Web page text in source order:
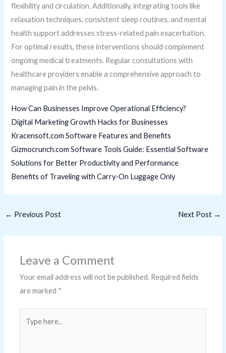
flexibility and circulation. Additionally, integrating tools like
relaxation techniques, consistent sleep routines, and mental
health support addresses stress-related pain exacerbation.
For optimal results, these interventions should complement
ongoing medical treatments. Regular consultations with
healthcare providers enable a comprehensive approach to
managing pain in the pelvis.
How Can Businesses Improve Operational Efficiency?
Digital Marketing Growth Hacks for Businesses
Kracensoft.com Software Features and Benefits
Gizmocrunch.com Software Tools Guide: Essential Software
Solutions for Better Productivity and Performance
Benefits of Traveling with Carry-On Luggage Only
← Previous Post Next Post →
Leave a Comment
Your email address will not be published. Required fields
are marked *
here..